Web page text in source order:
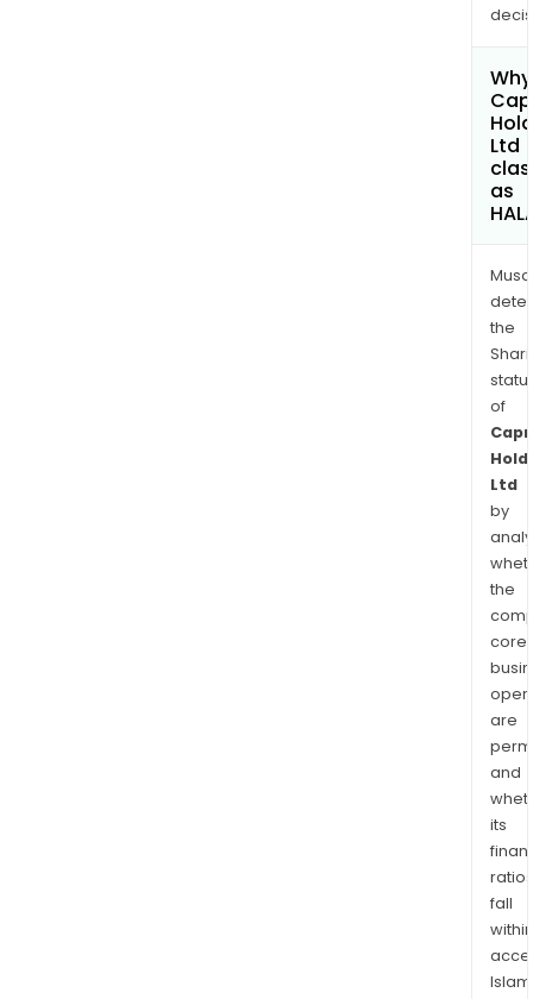
Ltd
as
the
of
Ltd
by
the
core
are
and
its
ratios
fall
within